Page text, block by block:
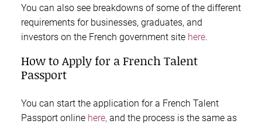
You can also see breakdowns of some of the different
requirements for businesses, graduates, and
investors on the French government site here.
How to Apply for a French Talent
Passport
You can start the application for a French Talent
Passport online here, and the process is the same as